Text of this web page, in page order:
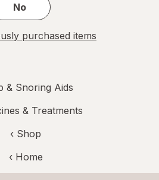
No
purchased items
& Snoring Aids
& Treatments
‹ Shop
‹ Home